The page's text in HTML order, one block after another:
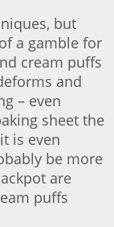
but
a gamble for
cream puffs
and
– even
sheet the
is even
be more
are
puffs